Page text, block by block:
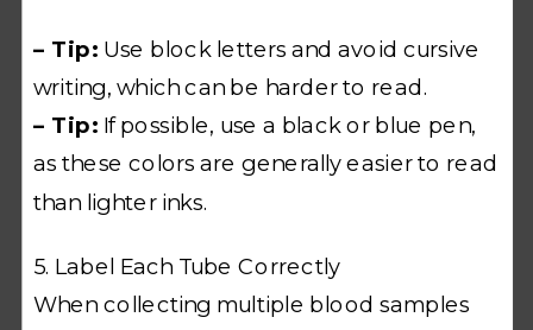
– Tip: Use block letters and avoid cursive
writing, which can be harder to read.
– Tip: If possible, use a black or blue pen,
as these colors are generally easier to read
than lighter inks.
5. Label Each Tube Correctly
When collecting multiple blood samples